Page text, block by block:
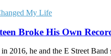
My Life
Broke His Own
2016, he and the E Street